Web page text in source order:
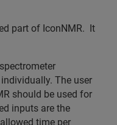
part of IconNMR. It
The user
should be used for
inputs are the
time per